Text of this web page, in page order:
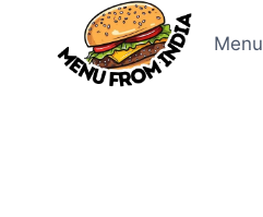
content
Menu